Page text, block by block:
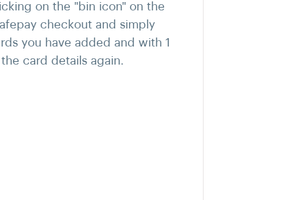
on the "bin icon" on the
checkout and simply
you have added and with 1
card details again.